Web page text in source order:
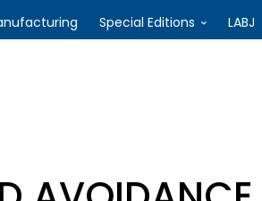
Special Editions LABJ